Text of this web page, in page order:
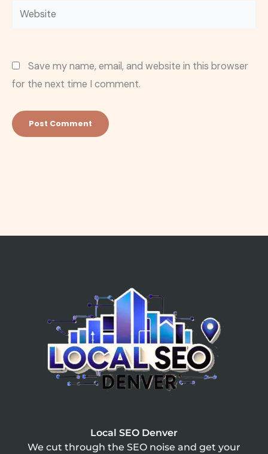
Website
Save my name, email, and website in this browser
for the next time I comment.
Local SEO Denver
We cut through the SEO noise and get your